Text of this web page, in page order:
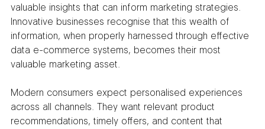
valuable insights that can inform marketing strategies.
Innovative businesses recognise that this wealth of
information, when properly harnessed through effective
data e-commerce systems, becomes their most
valuable marketing asset.
Modern consumers expect personalised experiences
across all channels. They want relevant product
recommendations, timely offers, and content that